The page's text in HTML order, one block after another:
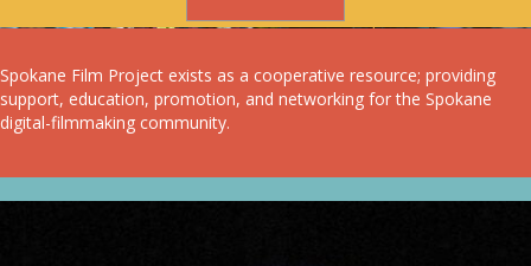
Spokane Film Project exists as a cooperative resource; providing
support, education, promotion, and networking for the Spokane
digital-filmmaking community.